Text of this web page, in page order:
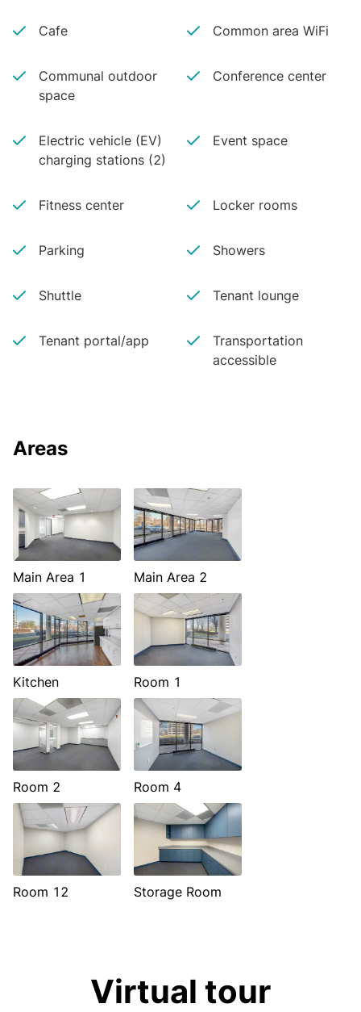
Cafe Common area WiFi
Communal outdoor
space
Conference center
Electric vehicle (EV)
charging stations (2)
Event space
Fitness center Locker rooms
Parking Showers
Shuttle Tenant lounge
Tenant portal/app
Transportation
accessible
Areas
Main Area 1 Main Area 2
Kitchen Room 1
Room 2 Room 4
Room 12 Storage Room
Virtual tour